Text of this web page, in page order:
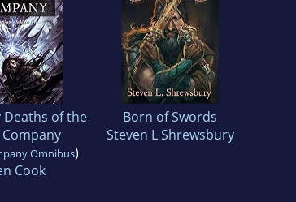
Deaths of the
Company
Omnibus)
Cook
Born of Swords
Steven L Shrewsbury